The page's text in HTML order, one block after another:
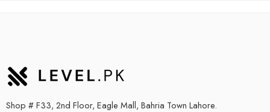
Shop # F33, 2nd Floor, Eagle Mall, Bahria Town Lahore.